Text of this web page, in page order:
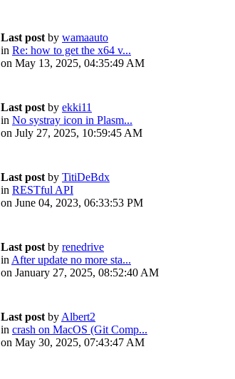
Last post by wamaauto
in Re: how to get the x64 v...
on May 13, 2025, 04:35:49 AM
Last post by ekki11
in No systray icon in Plasm...
on July 27, 2025, 10:59:45 AM
Last post by TitiDeBdx
in RESTful API
on June 04, 2023, 06:33:53 PM
Last post by renedrive
in After update no more sta...
on January 27, 2025, 08:52:40 AM
Last post by Albert2
in crash on MacOS (Git Comp...
on May 30, 2025, 07:43:47 AM